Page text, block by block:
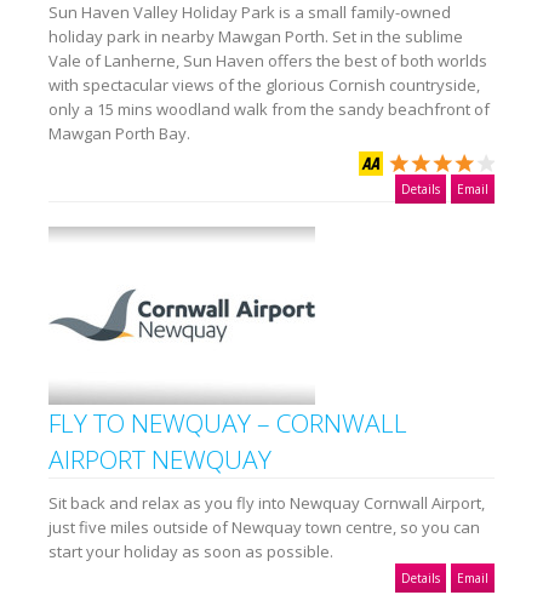
Sun Haven Valley Holiday Park is a small family-owned
holiday park in nearby Mawgan Porth. Set in the sublime
Vale of Lanherne, Sun Haven offers the best of both worlds
with spectacular views of the glorious Cornish countryside,
only a 15 mins woodland walk from the sandy beachfront of
Mawgan Porth Bay.
Details Email
FLY TO NEWQUAY – CORNWALL
AIRPORT NEWQUAY
Sit back and relax as you fly into Newquay Cornwall Airport,
just five miles outside of Newquay town centre, so you can
start your holiday as soon as possible.
Details Email